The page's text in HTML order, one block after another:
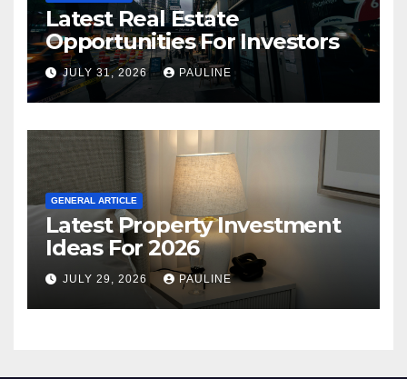
Latest Real Estate
Opportunities For Investors
JULY 31, 2026 PAULINE
GENERAL ARTICLE
Latest Property Investment
Ideas For 2026
JULY 29, 2026 PAULINE